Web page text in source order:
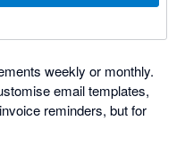
weekly or monthly.
email templates,
reminders, but for